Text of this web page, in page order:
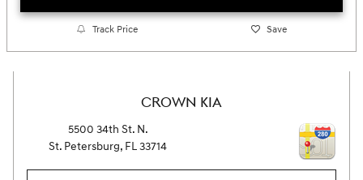
Track Price Save
CROWN KIA
5500 34th St. N.
St. Petersburg, FL33714